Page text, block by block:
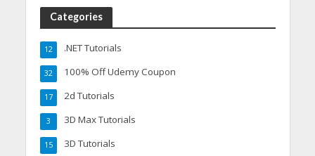
Categories
.NET Tutorials
12
100% Off Udemy Coupon
32
2d Tutorials
17
3D Max Tutorials
3
3D Tutorials
15